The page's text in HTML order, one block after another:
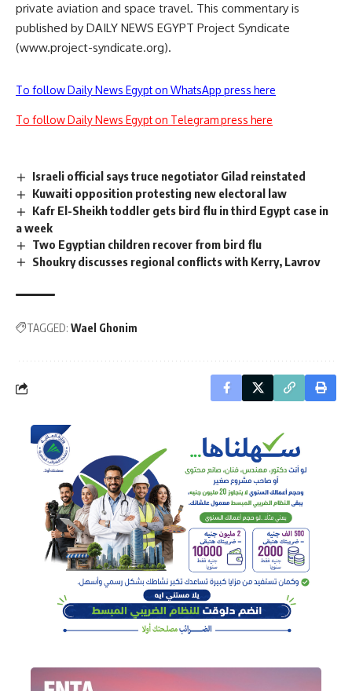
private aviation and space travel. This commentary is
published by DAILY NEWS EGYPT Project Syndicate
(www.project-syndicate.org).
To follow Daily News Egypt on WhatsApp press here
To follow Daily News Egypt on Telegram press here
Israeli official says truce negotiator Gilad reinstated
Kuwaiti opposition protesting new electoral law
Kafr El-Sheikh toddler gets bird flu in third Egypt case in
a week
Two Egyptian children recover from bird flu
Shoukry discusses regional conflicts with Kerry, Lavrov
TAGGED: Wael Ghonim